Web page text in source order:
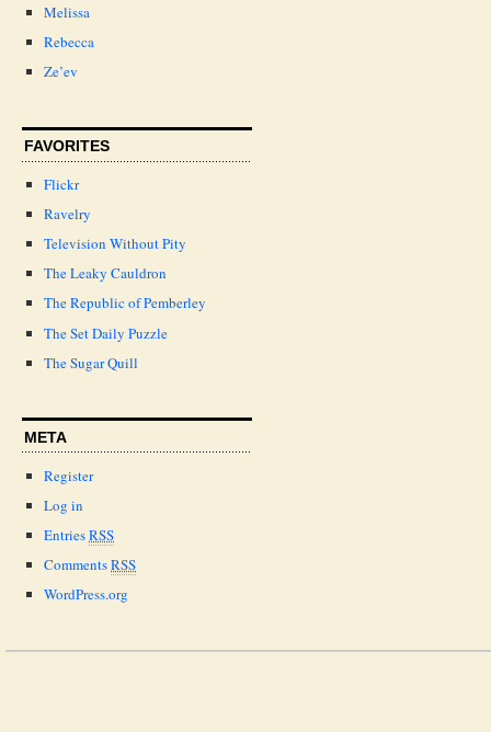
Melissa
Rebecca
Ze’ev
FAVORITES
Flickr
Ravelry
Television Without Pity
The Leaky Cauldron
The Republic of Pemberley
The Set Daily Puzzle
The Sugar Quill
META
Register
Log in
EntriesRSS
CommentsRSS
WordPress.org